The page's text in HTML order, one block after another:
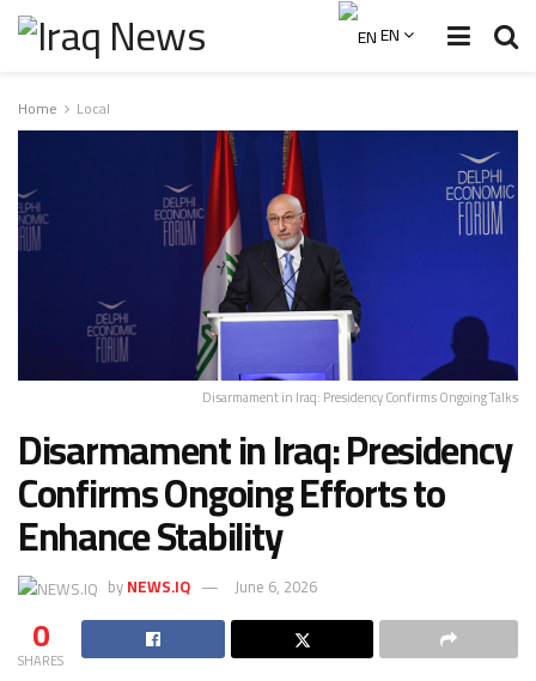
EN
Home Local
Disarmament in Iraq: Presidency Confirms Ongoing Talks
Disarmament in Iraq: Presidency
Confirms Ongoing Efforts to
Enhance Stability
byNEWS.IQ June 6, 2026
0
SHARES